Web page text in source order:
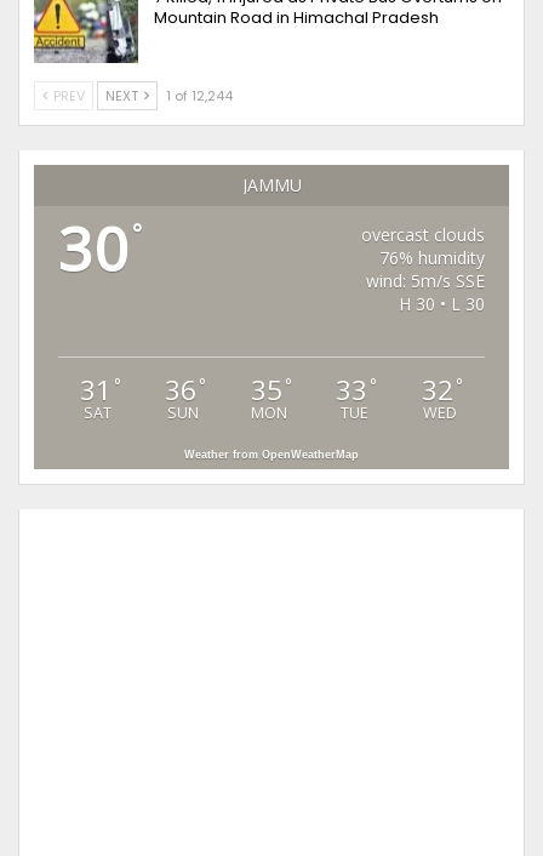
Mountain Road in Himachal Pradesh
PREV NEXT 1 of 12,244
JAMMU
30°
overcast clouds
76% humidity
wind: 5m/s SSE
H 30 • L 30
31 °
SAT
36 °
SUN
35 °
MON
33 °
TUE
32 °
WED
Weather from OpenWeatherMap